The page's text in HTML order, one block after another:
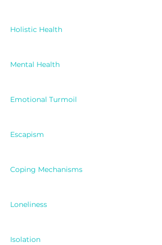
Holistic Health
Mental Health
Emotional Turmoil
Escapism
Coping Mechanisms
Loneliness
Isolation